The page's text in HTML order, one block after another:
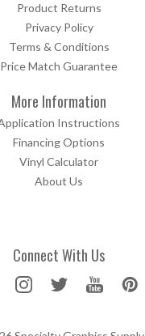
Product Returns
Privacy Policy
Terms & Conditions
Price Match Guarantee
More Information
Instructions
Financing Options
Vinyl Calculator
About Us
Connect With Us